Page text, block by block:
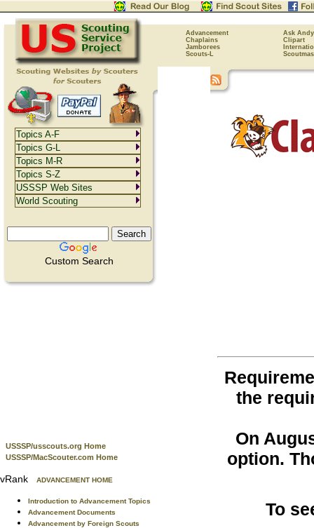
Advancement
Ask Andy
Chaplains
Clipart
Jamborees
Scouts-L
Custom Search
USSSP/usscouts.org Home
USSSP/MacScouter.com Home
vRank ADVANCEMENT HOME
Introduction to Advancement Topics
Advancement Documents
Advancement by Foreign Scouts
the
On
option.
To
Topics A-F
Topics G-L
Topics M-R
Topics S-Z
USSSP Web Sites
World Scouting